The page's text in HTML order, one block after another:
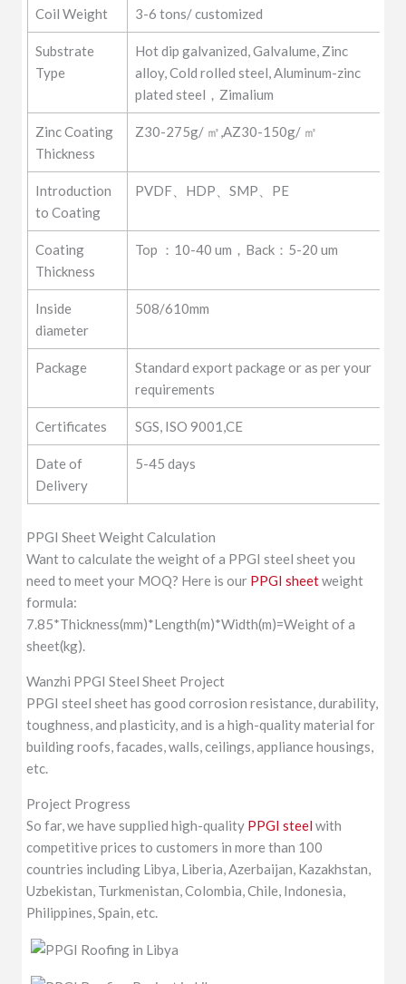
Coil Weight 3-6 tons/ customized
Substrate
Type
Hot dip galvanized, Galvalume, Zinc
alloy, Cold rolled steel, Aluminum-zinc
plated steel，Zimalium
Zinc Coating
Thickness
Z30-275g/ ㎡,AZ30-150g/ ㎡
Introduction
to Coating
PVDF、HDP、SMP、PE
Coating
Thickness
Top ：10-40 um，Back：5-20 um
Inside
diameter
508/610mm
Package
Standard export package or as per your
requirements
Certificates SGS, ISO 9001,CE
Date of
Delivery
5-45 days
PPGI Sheet Weight Calculation
Want to calculate the weight of a PPGI steel sheet you
need to meet your MOQ? Here is our PPGI sheetweight
formula:
7.85*Thickness(mm)*Length(m)*Width(m)=Weight of a
sheet(kg).
Wanzhi PPGI Steel Sheet Project
PPGI steel sheet has good corrosion resistance, durability,
toughness, and plasticity, and is a high-quality material for
building roofs, facades, walls, ceilings, appliance housings,
etc.
Project Progress
So far, we have supplied high-quality PPGI steel with
competitive prices to customers in more than 100
countries including Libya, Liberia, Azerbaijan, Kazakhstan,
Uzbekistan, Turkmenistan, Colombia, Chile, Indonesia,
Philippines, Spain, etc.